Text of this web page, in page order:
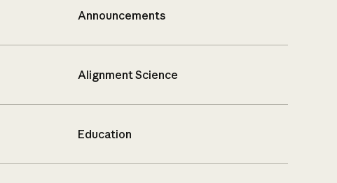
Announcements
Alignment Science
Education